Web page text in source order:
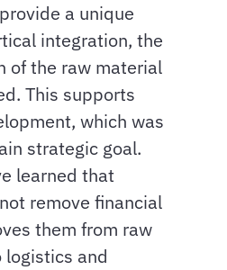
a unique
integration, the
of the raw material
This supports
which was
strategic goal.
learned that
remove financial
them from raw
and